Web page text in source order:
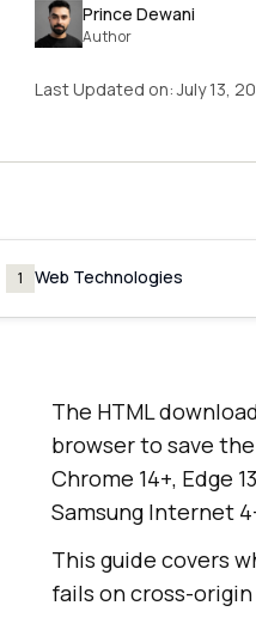
Prince Dewani
Author
Last Updated on:July 13,
1 Web Technologies
The HTML
browser to save
Chrome 14+, Edge
Samsung Internet
This guide covers
fails on cross-origin